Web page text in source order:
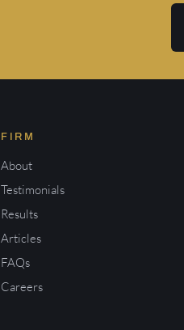
FIRM
About
Testimonials
Results
Articles
FAQs
Careers